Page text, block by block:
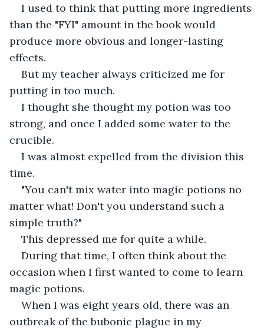
I used to think that putting more ingredients
than the "FYI" amount in the book would
produce more obvious and longer-lasting
effects.
But my teacher always criticized me for
putting in too much.
I thought she thought my potion was too
strong, and once I added some water to the
crucible.
I was almost expelled from the division this
time.
"You can't mix water into magic potions no
matter what! Don't you understand such a
simple truth?"
This depressed me for quite a while.
During that time, I often think about the
occasion when I first wanted to come to learn
magic potions.
When I was eight years old, there was an
outbreak of the bubonic plague in my